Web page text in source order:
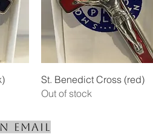
Quick View
St. Benedict Cross (red)
Out of stock
Email